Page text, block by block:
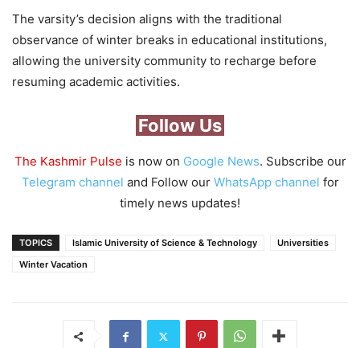
The varsity’s decision aligns with the traditional
observance of winter breaks in educational institutions,
allowing the university community to recharge before
resuming academic activities.
Follow Us
The Kashmir Pulse is now on Google News. Subscribe our
Telegram channel and Follow our WhatsApp channel for
timely news updates!
TOPICS Islamic University of Science & Technology
Universities
Winter Vacation